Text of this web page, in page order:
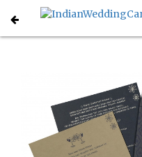
Home Indian Wedding